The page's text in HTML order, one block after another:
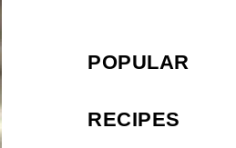
POPULAR
RECIPES